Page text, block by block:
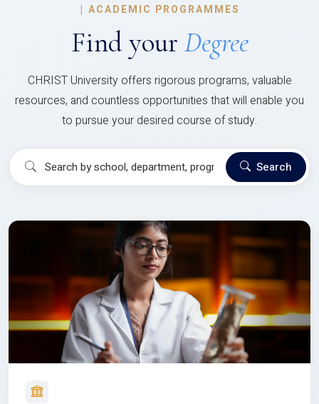
| ACADEMIC PROGRAMMES
Find your Degree
CHRIST University offers rigorous programs, valuable
resources, and countless opportunities that will enable you
to pursue your desired course of study.
Search